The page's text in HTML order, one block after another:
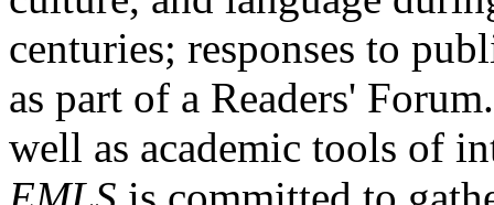
centuries; responses to
as part of a Readers'
well as academic tools of